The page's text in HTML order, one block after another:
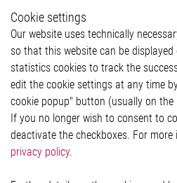
Legal
Imprint and legal information
Privacy Statement
Cookie-Popup anzeigen
Contact
Elmos Semiconductor SE
Cookie settings
Our website uses technically
so that this website can be
statistics cookies to track the
edit the cookie settings at any time
cookie popup" button (usually on
If you no longer wish to consent to
deactivate the checkboxes. For
privacy policy.